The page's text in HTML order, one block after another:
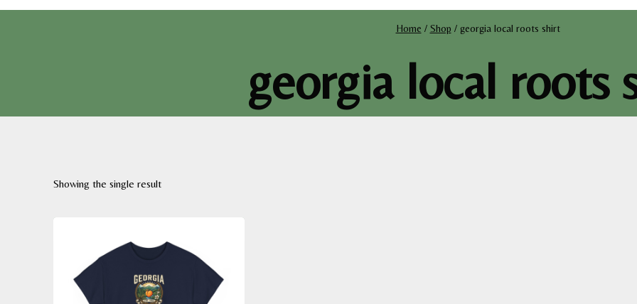
Home / Shop / georgia local roots shirt
georgia local roots
Showing the single result